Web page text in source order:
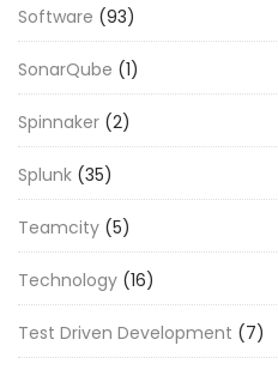
Software (93)
SonarQube (1)
Spinnaker (2)
Splunk (35)
Teamcity (5)
Technology (16)
Test Driven Development (7)